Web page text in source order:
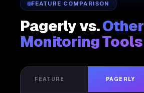
FEATURE COMPARISON
Pagerly vs.Other
Monitoring Tools
FEATURE PAGERLY